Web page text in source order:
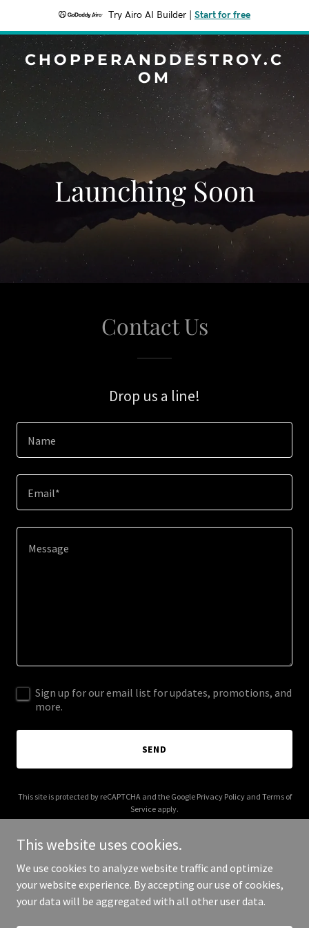
Try Airo AI Builder Start for free
CHOPPERANDDESTROY.C
OM
Launching Soon
Contact Us
Drop us a line!
Name
Email*
Sign up for our email list for updates, promotions, and
more.
SEND
This site is protected by reCAPTCHA and the Google Privacy Policyand Terms of
Service apply.
Copyright © 2025 chopperanddestroy.com - All Rights Reserved.
This website uses cookies.
We use cookies to analyze website traffic and optimize
your website experience. By accepting our use of cookies,
your data will be aggregated with all other user data.